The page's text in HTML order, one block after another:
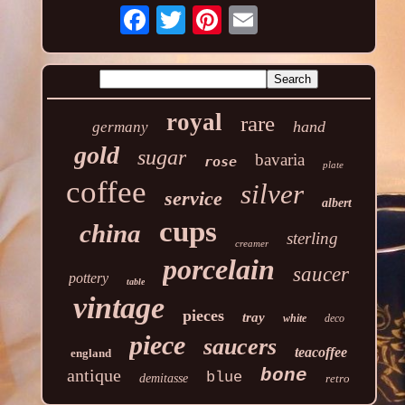
germany royal rare hand
gold sugar rose bavaria plate
coffee service silver albert
china cups creamer sterling
pottery table porcelain saucer
vintage pieces tray white deco
england piece saucers teacoffee
antique demitasse blue bone retro